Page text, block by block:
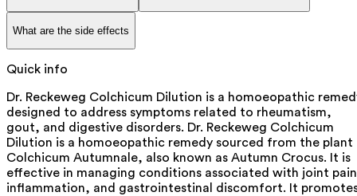
What are the side effects
Quick info
Dr. Reckeweg Colchicum Dilution is a homoeopathic
designed to address symptoms related to rheumatism,
gout, and digestive disorders. Dr. Reckeweg Colchicum
Dilution is a homoeopathic remedy sourced from the plant
Colchicum Autumnale, also known as Autumn Crocus. It is
effective in managing conditions associated with joint
inflammation, and gastrointestinal discomfort. It